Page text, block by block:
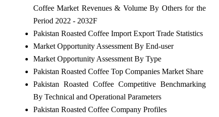
Coffee Market Revenues & Volume By Others for the
Period 2022 - 2032F
Pakistan Roasted Coffee Import Export Trade Statistics
Market Opportunity Assessment By End-user
Market Opportunity Assessment By Type
Pakistan Roasted Coffee Top Companies Market Share
Pakistan Roasted Coffee Competitive Benchmarking
By Technical and Operational Parameters
Pakistan Roasted Coffee Company Profiles